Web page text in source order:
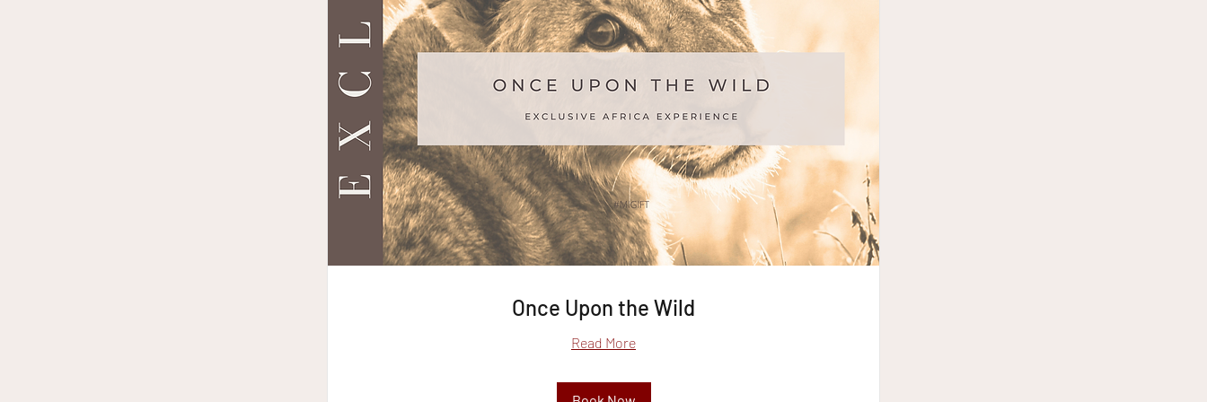
Once Upon the Wild
Read More